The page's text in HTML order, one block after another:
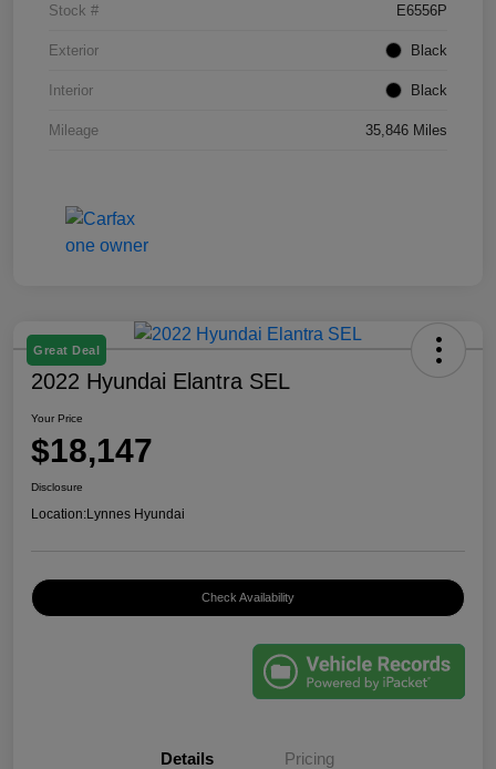
Stock # E6556P
Exterior Black
Interior Black
Mileage 35,846 Miles
Great Deal
2022 Hyundai Elantra SEL
Your Price
$18,147
Disclosure
Location:Lynnes Hyundai
Check Availability
Details Pricing